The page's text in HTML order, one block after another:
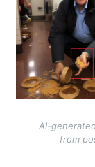
AI-
from